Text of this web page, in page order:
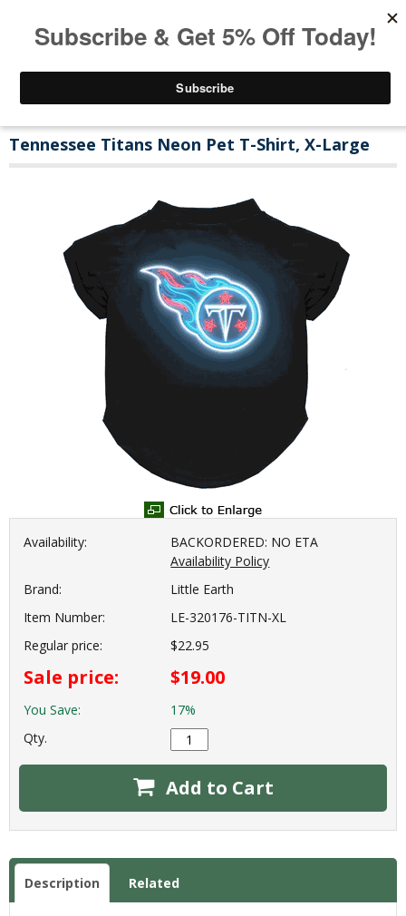
Tennessee Titans Neon Pet T-Shirt, X-Large
Availability:
BACKORDERED: NO ETA
Availability Policy
Brand:
Little Earth
Item Number:
LE-320176-TITN-XL
Regular price:
$22.95
Sale price: $19.00
You Save:
17%
Qty.
Add to Cart
Description Related